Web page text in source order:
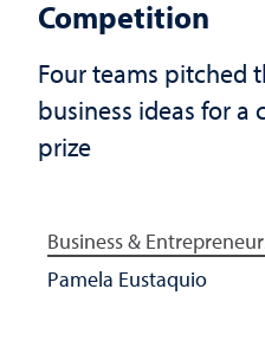
Competition
Four teams pitched
business ideas for a
prize
Business &
Pamela Eustaquio